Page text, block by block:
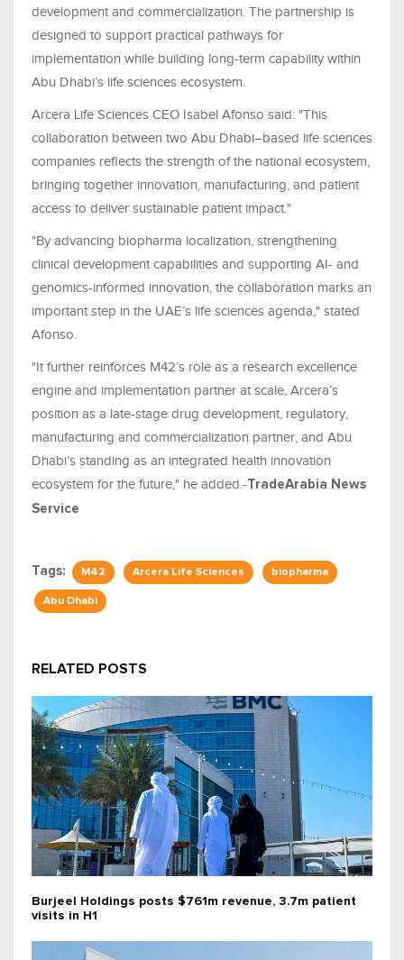
development and commercialization. The partnership is
designed to support practical pathways for
implementation while building long-term capability within
Abu Dhabi’s life sciences ecosystem.
Arcera Life Sciences CEO Isabel Afonso said: "This
collaboration between two Abu Dhabi–based life sciences
companies reflects the strength of the national ecosystem,
bringing together innovation, manufacturing, and patient
access to deliver sustainable patient impact."
"By advancing biopharma localization, strengthening
clinical development capabilities and supporting AI- and
genomics-informed innovation, the collaboration marks an
important step in the UAE’s life sciences agenda," stated
Afonso.
"It further reinforces M42’s role as a research excellence
engine and implementation partner at scale, Arcera’s
position as a late-stage drug development, regulatory,
manufacturing and commercialization partner, and Abu
Dhabi’s standing as an integrated health innovation
ecosystem for the future," he added.-TradeArabia News
Service
Tags: M42 Arcera Life Sciences biopharma
Abu Dhabi
RELATED POSTS
Burjeel Holdings posts $761m revenue, 3.7m patient
visits in H1